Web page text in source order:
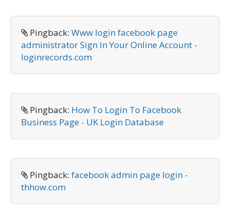
Pingback: Www login facebook page
administrator Sign In Your Online Account -
loginrecords.com
Pingback: How To Login To Facebook
Business Page - UK Login Database
Pingback: facebook admin page login -
thhow.com